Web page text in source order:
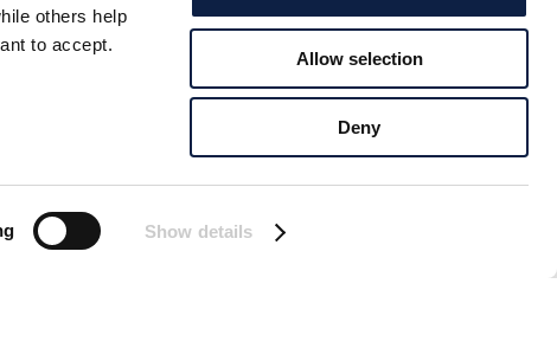
others help
to accept.
Show details
Allow selection
Deny